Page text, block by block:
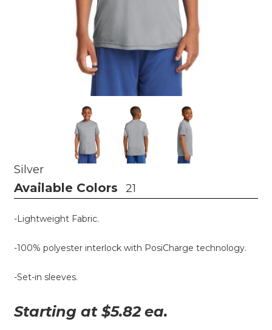
Silver
Available Colors 21
-Lightweight Fabric.
-100% polyester interlock with PosiCharge technology.
-Set-in sleeves.
Starting at $5.82 ea.